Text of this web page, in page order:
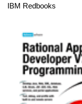
IBM Redbooks